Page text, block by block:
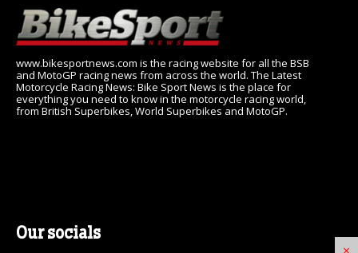
www.bikesportnews.com is the racing website for all the BSB
and MotoGP racing news from across the world. The Latest
Motorcycle Racing News: Bike Sport News is the place for
everything you need to know in the motorcycle racing world,
from British Superbikes, World Superbikes and MotoGP.
Our socials